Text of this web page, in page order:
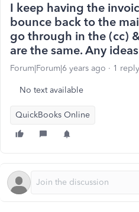
I keep having the
bounce back to the
go through in the (cc)
are the same. Any
Forum|Forum|6 years ago 1 reply
No text available
QuickBooks Online